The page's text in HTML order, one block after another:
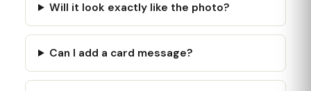
Will it look exactly like the photo?
Can I add a card message?